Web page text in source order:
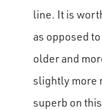
line. It is
as opposed
older and
slightly more
superb on